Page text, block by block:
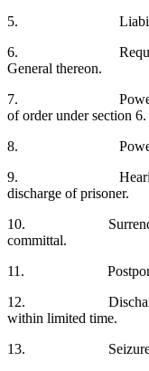
5. Liability of
6. Requests for
General thereon.
7. Power of
of order under section 6.
8. Power of
9. Hearing of
discharge of prisoner.
10. Surrender of
committal.
11.
12. Discharge of
within limited time.
13. Seizure and